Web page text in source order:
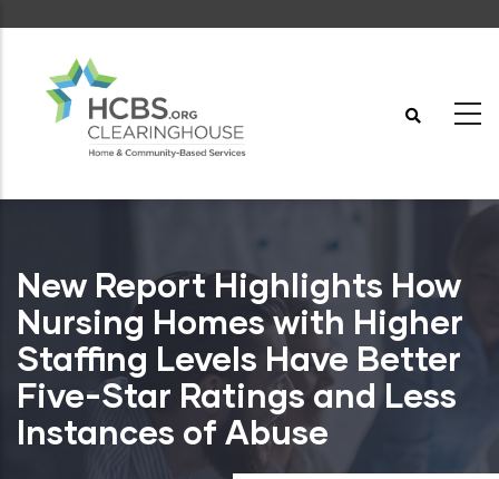
content
New Report Highlights How
Nursing Homes with Higher
Staffing Levels Have Better
Five-Star Ratings and Less
Instances of Abuse